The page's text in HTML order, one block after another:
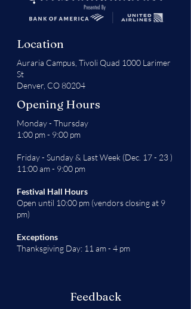
Location
Auraria Campus, Tivoli Quad 1000 Larimer
St
Denver, CO 80204
Opening Hours
Monday - Thursday
1:00 pm - 9:00 pm
Friday - Sunday & Last Week (Dec. 17 - 23 )
11:00 am - 9:00 pm
Festival Hall Hours
Open until 10:00 pm (vendors closing at 9
pm)
Exceptions
Thanksgiving Day: 11 am - 4 pm
Feedback